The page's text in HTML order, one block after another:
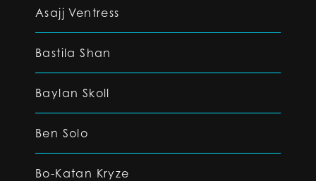
Asajj Ventress
Bastila Shan
Baylan Skoll
Ben Solo
Bo-Katan Kryze